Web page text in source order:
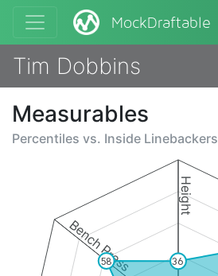
MockDraftable
Tim Dobbins
Measurables
Percentiles vs. Inside Linebackers
Height
Bench Press 36
58